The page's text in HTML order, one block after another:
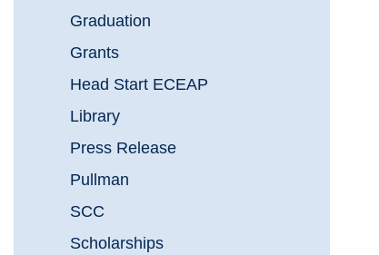
Graduation
Grants
Head Start ECEAP
Library
Press Release
Pullman
SCC
Scholarships